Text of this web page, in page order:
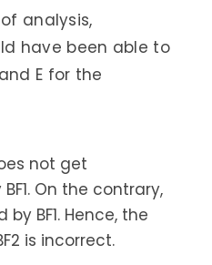
analysis,
have been able to
E for the
not get
On the contrary,
by BF1. Hence, the
is incorrect.